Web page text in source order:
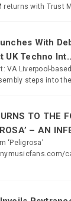
returns with Trust
With
UK Techno
VA Liverpool-
steps into
TO THE
– AN
‘Peligrosa’